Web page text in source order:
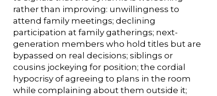
rather than improving: unwillingness to
attend family meetings; declining
participation at family gatherings; next-
generation members who hold titles but are
bypassed on real decisions; siblings or
cousins jockeying for position; the cordial
hypocrisy of agreeing to plans in the room
while complaining about them outside it;